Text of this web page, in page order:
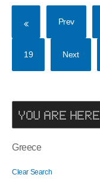
Prev
19 Next
YOU ARE HERE
Greece
Clear Search